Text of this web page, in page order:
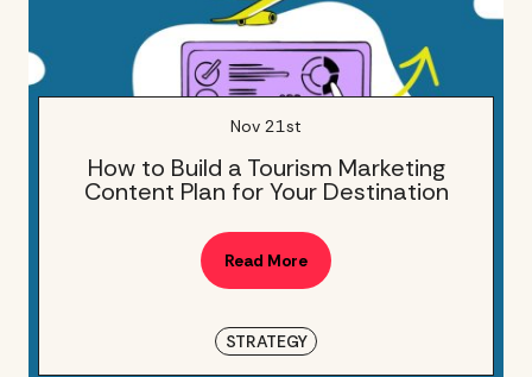
STRATEGY
How to Build a Tourism Marketing
Content Plan for Your Destination
Nov 21st
Read More